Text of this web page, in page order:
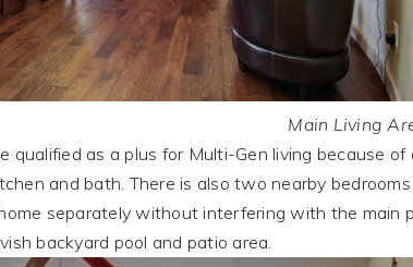
Main Living
as a plus for Multi-Gen living because of
and bath. There is also two nearby
separately without interfering with the main
backyard pool and patio area.